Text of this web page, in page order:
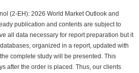
(2-EH): 2026 World Market Outlook and
publication and contents are subject to
all data necessary for report preparation but it
organized in a report, updated with
complete study will be presented. This
after the order is placed. Thus, our clients